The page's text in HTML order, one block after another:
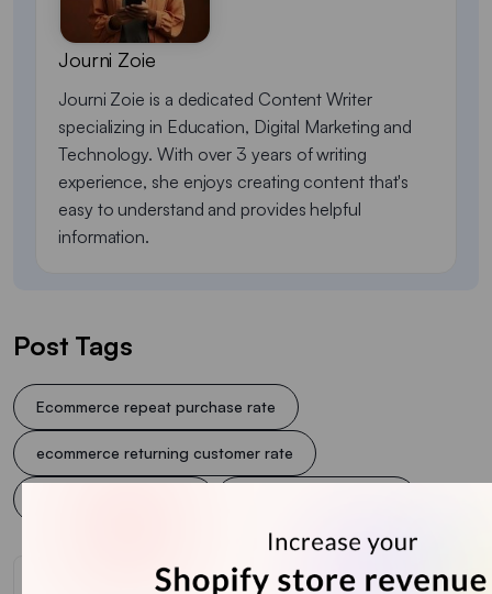
Journi Zoie
Journi Zoie is a dedicated Content Writer
specializing in Education, Digital Marketing and
Technology. With over 3 years of writing
experience, she enjoys creating content that's
easy to understand and provides helpful
information.
Post Tags
Ecommerce repeat purchase rate
ecommerce returning customer rate